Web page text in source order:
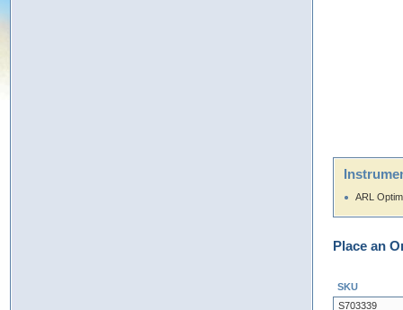
ARL
Place an
SKU
S703339